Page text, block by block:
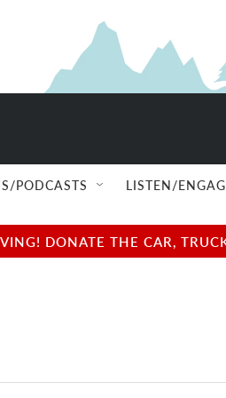
PODCASTS LISTEN/
DONATE THE CAR,